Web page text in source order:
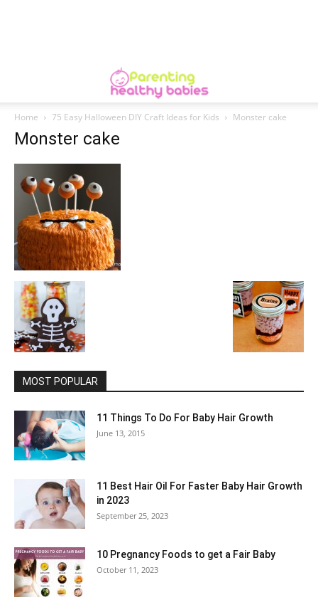
Home 75 Easy Halloween DIY Craft Ideas for Kids Monster cake
Monster cake
MOST POPULAR
11 Things To Do For Baby Hair Growth
June 13, 2015
11 Best Hair Oil For Faster Baby Hair Growth
in 2023
September 25, 2023
10 Pregnancy Foods to get a Fair Baby
October 11, 2023